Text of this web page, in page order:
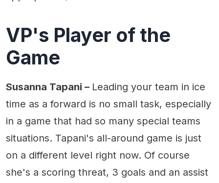
VP's Player of the
Game
Susanna Tapani – Leading your team in ice
time as a forward is no small task, especially
in a game that had so many special teams
situations. Tapani's all-around game is just
on a different level right now. Of course
she's a scoring threat, 3 goals and an assist